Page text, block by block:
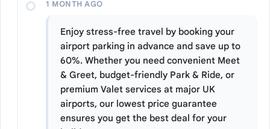
1 MONTH AGO
Enjoy stress-free travel by booking your
airport parking in advance and save up to
60%. Whether you need convenient Meet
& Greet, budget-friendly Park & Ride, or
premium Valet services at major UK
airports, our lowest price guarantee
ensures you get the best deal for your